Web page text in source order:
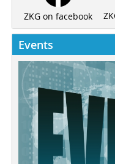
ZKG on facebook
Events